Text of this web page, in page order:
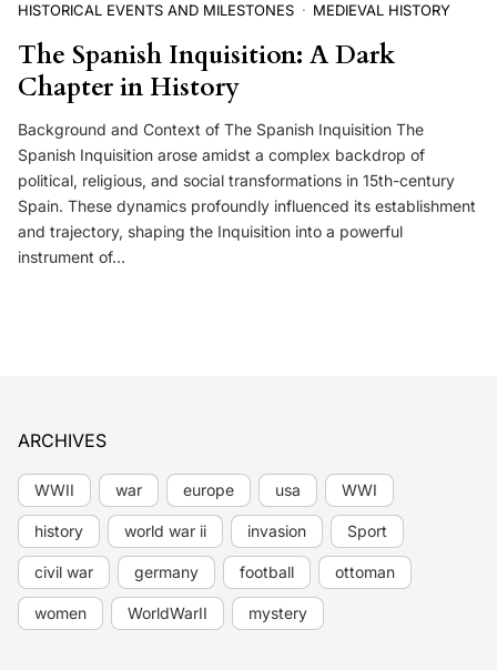
HISTORICAL EVENTS AND MILESTONES
MEDIEVAL HISTORY
The Spanish Inquisition: A Dark
Chapter in History
Background and Context of The Spanish Inquisition The
Spanish Inquisition arose amidst a complex backdrop of
political, religious, and social transformations in 15th-century
Spain. These dynamics profoundly influenced its establishment
and trajectory, shaping the Inquisition into a powerful
instrument of…
ARCHIVES
WWII war europe usa WWI
history world war ii invasion Sport
civil war germany football ottoman
women WorldWarII mystery